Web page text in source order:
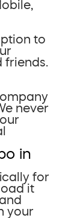
to
never
in
for
it
your